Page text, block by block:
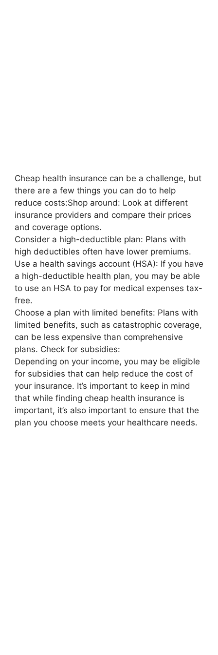
Cheap health insurance can be a challenge, but
there are a few things you can do to help
reduce costs:Shop around: Look at different
insurance providers and compare their prices
and coverage options.
Consider a high-deductible plan: Plans with
high deductibles often have lower premiums.
Use a health savings account (HSA): If you have
a high-deductible health plan, you may be able
to use an HSA to pay for medical expenses tax-
free.
Choose a plan with limited benefits: Plans with
limited benefits, such as catastrophic coverage,
can be less expensive than comprehensive
plans. Check for subsidies:
Depending on your income, you may be eligible
for subsidies that can help reduce the cost of
your insurance. It’s important to keep in mind
that while finding cheap health insurance is
important, it’s also important to ensure that the
plan you choose meets your healthcare needs.